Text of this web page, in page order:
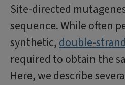
Site-directed
sequence. While often
synthetic,double-
required to obtain the
Here, we describe